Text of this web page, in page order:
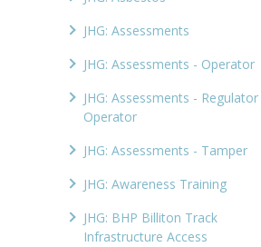
JHG: Assessments
JHG: Assessments - Operator
JHG: Assessments - Regulator
Operator
JHG: Assessments - Tamper
JHG: Awareness Training
JHG: BHP Billiton Track
Infrastructure Access